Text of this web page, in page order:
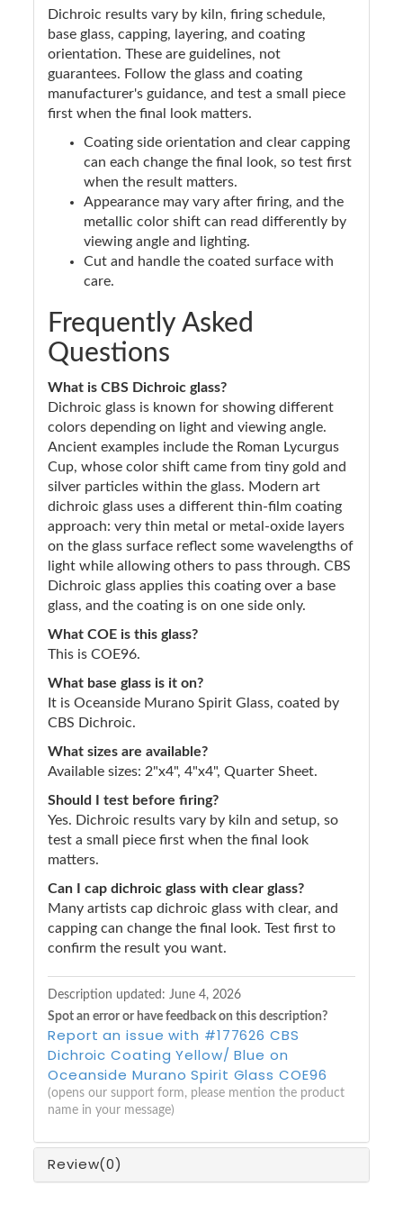
Dichroic results vary by kiln, firing schedule,
base glass, capping, layering, and coating
orientation. These are guidelines, not
guarantees. Follow the glass and coating
manufacturer's guidance, and test a small piece
first when the final look matters.
Coating side orientation and clear capping
can each change the final look, so test first
when the result matters.
Appearance may vary after firing, and the
metallic color shift can read differently by
viewing angle and lighting.
Cut and handle the coated surface with
care.
Frequently Asked
Questions
What is CBS Dichroic glass?
Dichroic glass is known for showing different
colors depending on light and viewing angle.
Ancient examples include the Roman Lycurgus
Cup, whose color shift came from tiny gold and
silver particles within the glass. Modern art
dichroic glass uses a different thin-film coating
approach: very thin metal or metal-oxide layers
on the glass surface reflect some wavelengths of
light while allowing others to pass through. CBS
Dichroic glass applies this coating over a base
glass, and the coating is on one side only.
What COE is this glass?
This is COE96.
What base glass is it on?
It is Oceanside Murano Spirit Glass, coated by
CBS Dichroic.
What sizes are available?
Available sizes: 2"x4", 4"x4", Quarter Sheet.
Should I test before firing?
Yes. Dichroic results vary by kiln and setup, so
test a small piece first when the final look
matters.
Can I cap dichroic glass with clear glass?
Many artists cap dichroic glass with clear, and
capping can change the final look. Test first to
confirm the result you want.
Description updated: June 4, 2026
Spot an error or have feedback on this description?
Report an issue with #177626 CBS
Dichroic Coating Yellow/ Blue on
Oceanside Murano Spirit Glass COE96
(opens our support form, please mention the product
name in your message)
Review(0)